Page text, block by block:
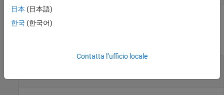
Output Arguments
日本 (日本語)
한국 (한국어)
Contatta l’ufficio locale